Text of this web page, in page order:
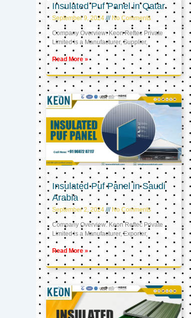
Insulated Puf Panel in Qatar
September 9, 2024 No Comments
Company Overview: Keon Reftec Private
Limited is a Manufacturer, Supplier,
Read More »
Insulated Puf Panel in Saudi
Arabia
September 2, 2024 No Comments
Company Overview: Keon Reftec Private
Limited is a Manufacturer, Exporter,
Read More »